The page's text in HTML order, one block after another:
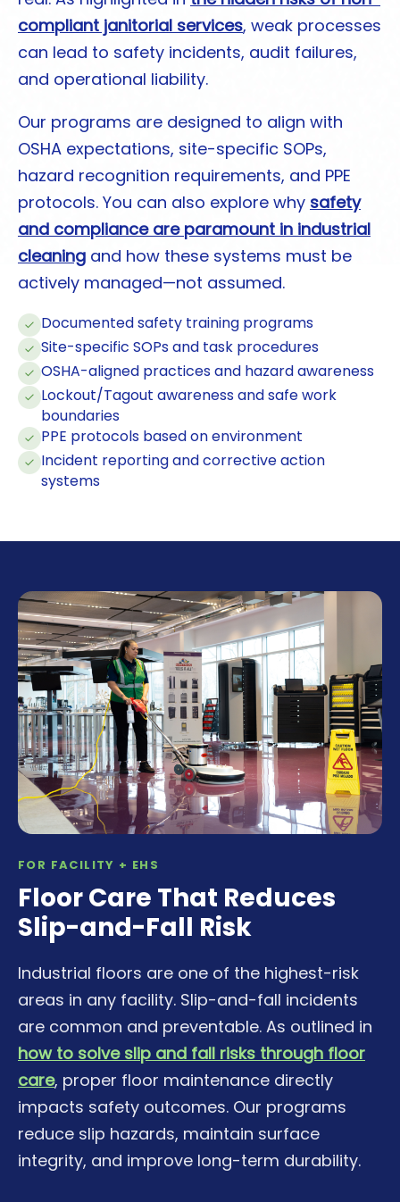
compliant janitorial services, weak processes
can lead to safety incidents, audit failures,
and operational liability.
Our programs are designed to align with
OSHA expectations, site-specific SOPs,
hazard recognition requirements, and PPE
protocols. You can also explore why safety
and compliance are paramount in industrial
cleaning and how these systems must be
actively managed—not assumed.
Documented safety training programs
Site-specific SOPs and task procedures
OSHA-aligned practices and hazard awareness
Lockout/Tagout awareness and safe work
boundaries
PPE protocols based on environment
Incident reporting and corrective action
systems
FOR FACILITY + EHS
Floor Care That Reduces
Slip-and-Fall Risk
Industrial floors are one of the highest-risk
areas in any facility. Slip-and-fall incidents
are common and preventable. As outlined in
how to solve slip and fall risks through floor
care, proper floor maintenance directly
impacts safety outcomes. Our programs
reduce slip hazards, maintain surface
integrity, and improve long-term durability.